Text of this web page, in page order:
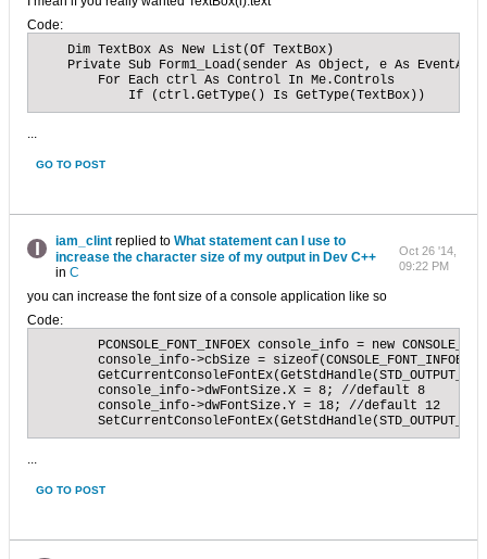
Code:
    Dim TextBox As New List(Of TextBox)
Private Sub Form1_Load(sender As Object, e As
        For Each ctrl As Control In Me.Controls
            If (ctrl.GetType() Is GetType(TextBox))
...
GO TO POST
iam_clintreplied to What statement can I use to
increase the character size of my output in Dev C++
in C
Oct 26 '14,
09:22 PM
you can increase the font size of a console application like so
Code:
...
GO TO POST